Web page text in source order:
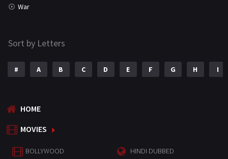
War
Sort by Letters
# A B C D E F G H I
HOME
MOVIES
BOLLYWOOD HINDI DUBBED